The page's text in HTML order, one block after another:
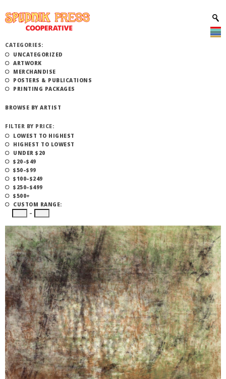
CATEGORIES:
UNCATEGORIZED
ARTWORK
MERCHANDISE
POSTERS & PUBLICATIONS
PRINTING PACKAGES
BROWSE BY ARTIST
FILTER BY PRICE:
LOWEST TO HIGHEST
HIGHEST TO LOWEST
UNDER $20
$20–$49
$50–$99
$100–$249
$250–$499
$500+
CUSTOM RANGE:
–